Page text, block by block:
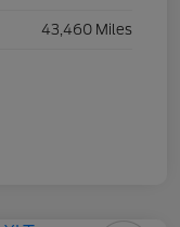
43,460 Miles